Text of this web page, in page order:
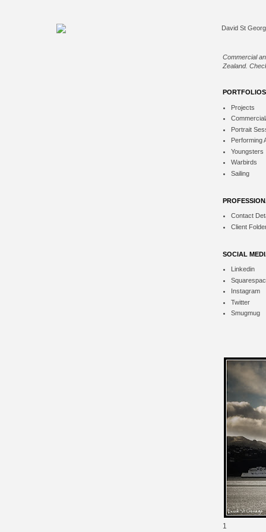
Commercial
Zealand.
PORTFOLIOS
Projects
Portrait
Performing
Youngsters
Warbirds
Sailing
Contact
Client
SOCIAL
Linkedin
Instagram
Twitter
Smugmug
1